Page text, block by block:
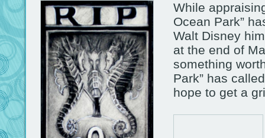
While
Ocean Park”
Walt Disney
at the end of
something
Park” has
hope to get a